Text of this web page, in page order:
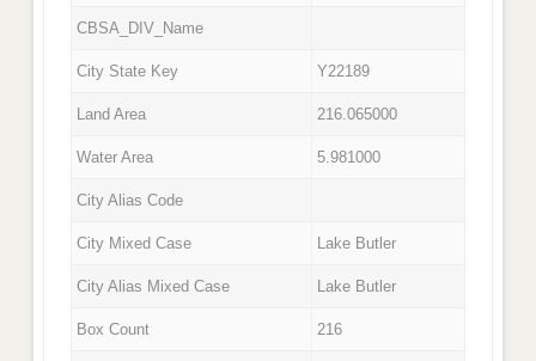
CBSA_DIV_Name
City State Key Y22189
Land Area 216.065000
Water Area 5.981000
City Alias Code
City Mixed Case Lake Butler
City Alias Mixed Case Lake Butler
Box Count 216